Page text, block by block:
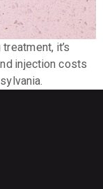
it’s
injection costs